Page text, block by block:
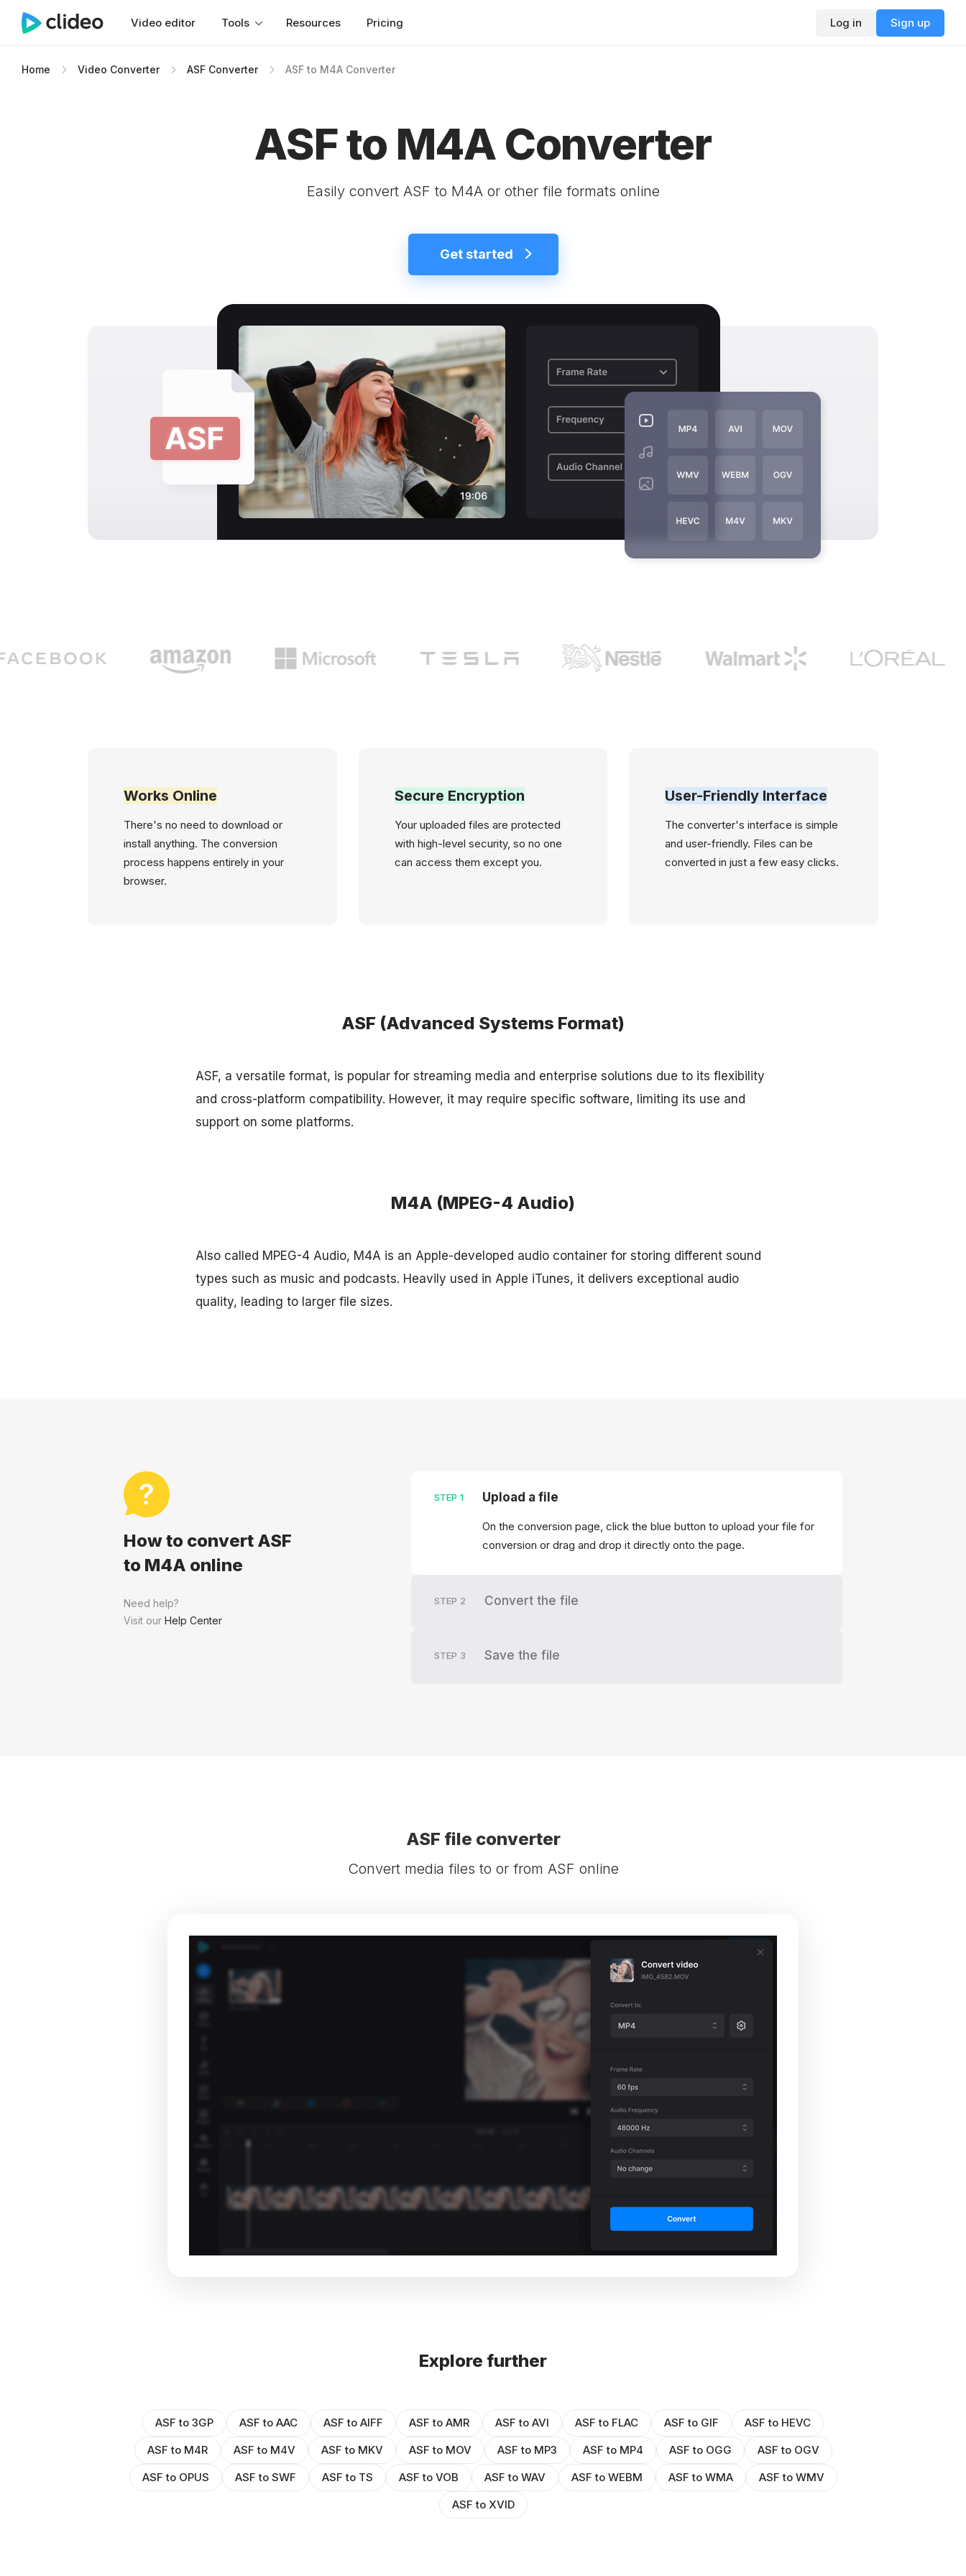
Video editor Tools Resources Pricing Log in Sign up
Home Video Converter ASF Converter ASF to M4A Converter
ASF to M4A Converter
Easily convert ASF to M4A or other file formats online
Get started
Works Online
There's no need to download or
install anything. The conversion
process happens entirely in your
browser.
Secure Encryption
Your uploaded files are protected
with high-level security, so no one
can access them except you.
User-Friendly Interface
The converter's interface is simple
and user-friendly. Files can be
converted in just a few easy clicks.
ASF (Advanced Systems Format)
ASF, a versatile format, is popular for streaming media and enterprise solutions due to its flexibility
and cross-platform compatibility. However, it may require specific software, limiting its use and
support on some platforms.
M4A (MPEG-4 Audio)
Also called MPEG-4 Audio, M4A is an Apple-developed audio container for storing different sound
types such as music and podcasts. Heavily used in Apple iTunes, it delivers exceptional audio
quality, leading to larger file sizes.
How to convert ASF
to M4A online
Need help?
Visit our Help Center
STEP 1 Upload a file
On the conversion page, click the blue button to upload your file for
conversion or drag and drop it directly onto the page.
STEP 2 Convert the file
STEP 3 Save the file
ASF file converter
Convert media files to or from ASF online
Explore further
ASF to 3GP ASF to AAC ASF to AIFF ASF to AMR ASF to AVI ASF to FLAC ASF to GIF
ASF to HEVC
ASF to M4R
ASF to M4V ASF to MKV ASF to MOV ASF to MP3 ASF to MP4 ASF to OGG
ASF to OGV
ASF to OPUS
ASF to SWF ASF to TS ASF to VOB ASF to WAV ASF to WEBM ASF to WMA
ASF to WMV
ASF to XVID